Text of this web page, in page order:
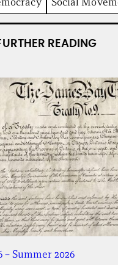
READING
– Summer 2026